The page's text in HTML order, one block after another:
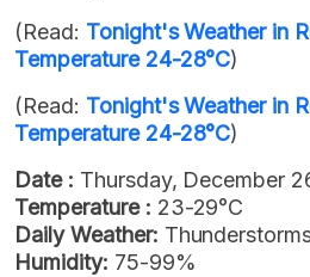
(Read: Tonight's Weather in
Temperature 24-28°C)
(Read: Tonight's Weather in
Temperature 24-28°C)
Date : Thursday, December
Temperature : 23-29°C
Daily Weather:
Humidity: 75-99%